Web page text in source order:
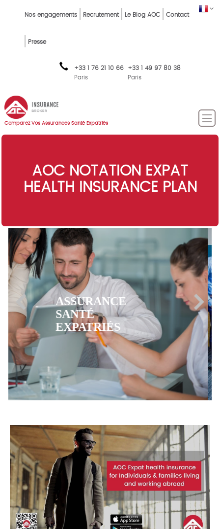
FR
Top
FR
Nos engagements Recrutement Le Blog AOC Contact
Presse
+33 1 76 21 10 66
Paris
+33 1 49 97 80 38
Paris
Comparez Vos Assurances Santé Expatriés
AOC NOTATION EXPAT
HEALTH INSURANCE PLAN
ASSURANCE
MUTUELLE CFE